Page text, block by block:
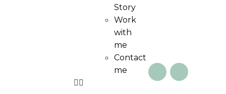
Story
Work
with
me
Contact
me